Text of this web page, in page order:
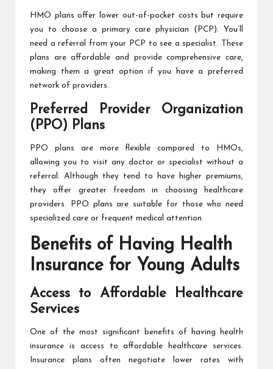
HMO plans offer lower out-of-pocket costs but require
you to choose a primary care physician (PCP). You’ll
need a referral from your PCP to see a specialist. These
plans are affordable and provide comprehensive care,
making them a great option if you have a preferred
network of providers.
Preferred Provider Organization
(PPO) Plans
PPO plans are more flexible compared to HMOs,
allowing you to visit any doctor or specialist without a
referral. Although they tend to have higher premiums,
they offer greater freedom in choosing healthcare
providers. PPO plans are suitable for those who need
specialized care or frequent medical attention.
Benefits of Having Health
Insurance for Young Adults
Access to Affordable Healthcare
Services
One of the most significant benefits of having health
insurance is access to affordable healthcare services.
Insurance plans often negotiate lower rates with